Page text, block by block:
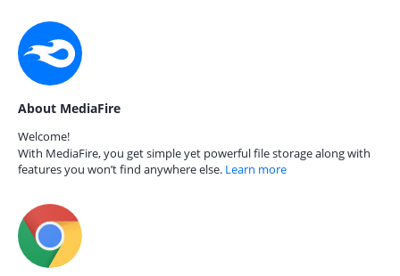
About MediaFire
Welcome!
With MediaFire, you get simple yet powerful file storage along with
features you won’t find anywhere else. Learn more